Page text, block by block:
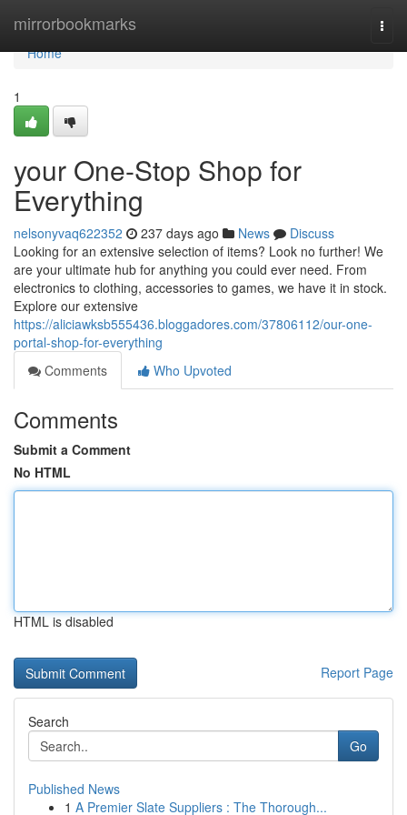
mirrorbookmarks
Home
Home
1
your One-Stop Shop for
Everything
nelsonyvaq622352 237 days ago News
Discuss
Looking for an extensive selection of items? Look no further! We
are your ultimate hub for anything you could ever need. From
electronics to clothing, accessories to games, we have it in stock.
Explore our extensive
https://aliciawksb555436.bloggadores.com/37806112/our-one-
portal-shop-for-everything
Comments
Who Upvoted
Comments
Submit a Comment
No HTML
HTML is disabled
Report Page
Search
Go
Published News
1 A Premier Slate Suppliers : The Thorough...